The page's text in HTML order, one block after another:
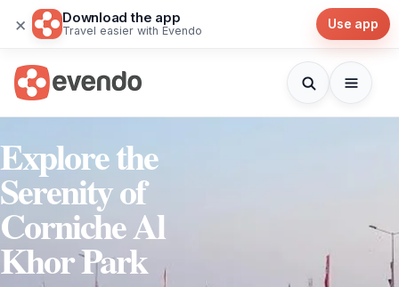
× Download the app
Travel easier with Evendo Use app
Explore the
Serenity of
Corniche Al
Khor Park